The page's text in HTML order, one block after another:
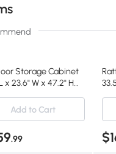
Storage Cabinet
x 23.6" W x 47.2" H
Add to Cart
.99